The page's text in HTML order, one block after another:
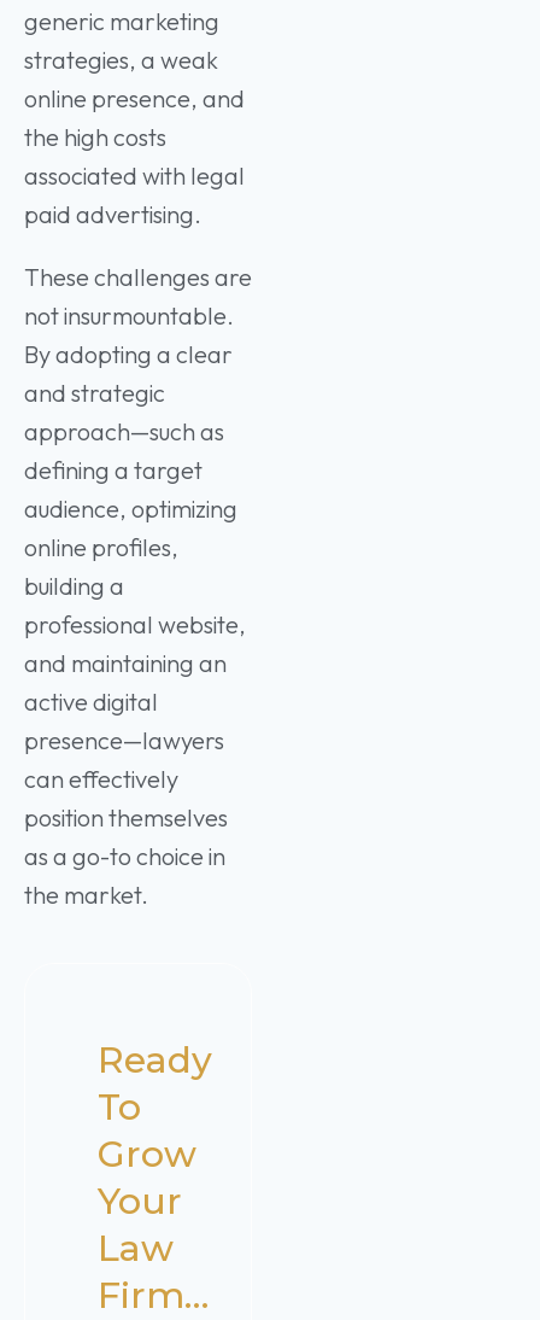
generic marketing
strategies, a weak
online presence, and
the high costs
associated with legal
paid advertising.
These challenges are
not insurmountable.
By adopting a clear
and strategic
approach—such as
defining a target
audience, optimizing
online profiles,
building a
professional website,
and maintaining an
active digital
presence—lawyers
can effectively
position themselves
as a go-to choice in
the market.
Ready
To
Grow
Your
Law
Firm…​